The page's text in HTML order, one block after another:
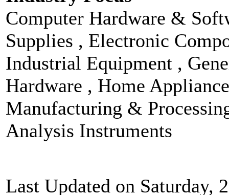
Computer Hardware &
Supplies , Electronic
Industrial Equipment ,
Hardware , Home
Manufacturing &
Analysis Instruments
Last Updated on Saturday,